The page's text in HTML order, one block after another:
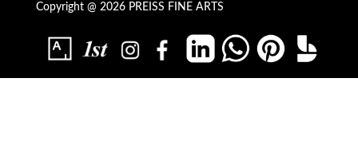
Copyright @ 2026 PREISS FINE ARTS